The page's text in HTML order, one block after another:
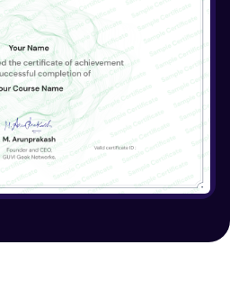
Blog Post Form
Files using Multer